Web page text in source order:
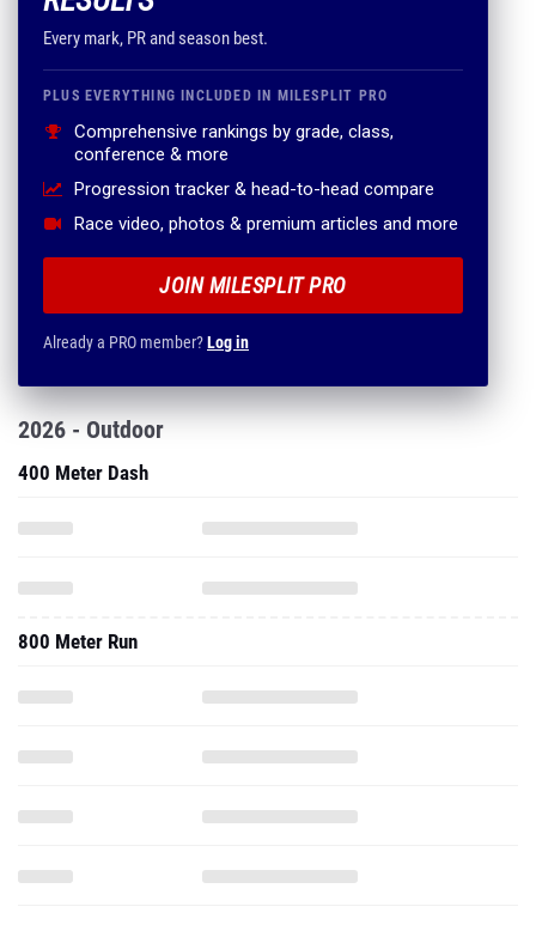
Every mark, PR and season best.
PLUS EVERYTHING INCLUDED IN MILESPLIT PRO
Comprehensive rankings by grade, class,
conference & more
Progression tracker & head-to-head compare
Race video, photos & premium articles and more
JOIN MILESPLIT PRO
Already a PRO member?Log in
2026 - Outdoor
400 Meter Dash
800 Meter Run